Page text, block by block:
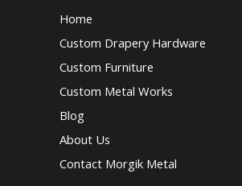
Home
Custom Drapery Hardware
Custom Furniture
Custom Metal Works
Blog
About Us
Contact Morgik Metal